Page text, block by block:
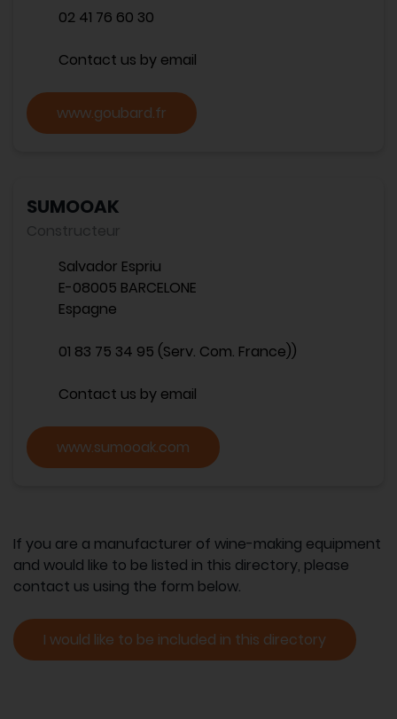
02 41 76 60 30
Contact us by email
www.goubard.fr
SUMOOAK
Constructeur
Salvador Espriu
E-08005 BARCELONE
Espagne
01 83 75 34 95 (Serv. Com. France))
Contact us by email
www.sumooak.com
If you are a manufacturer of wine-making equipment
and would like to be listed in this directory, please
contact us using the form below.
I would like to be included in this directory